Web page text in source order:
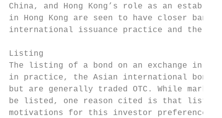
China, and Hong Kong’s role as an
in Hong Kong are seen to have closer
international issuance practice and the
Listing
The listing of a bond on an exchange in
in practice, the Asian international bond
but are generally traded OTC. While
be listed, one reason cited is that listed
motivations for this investor preference